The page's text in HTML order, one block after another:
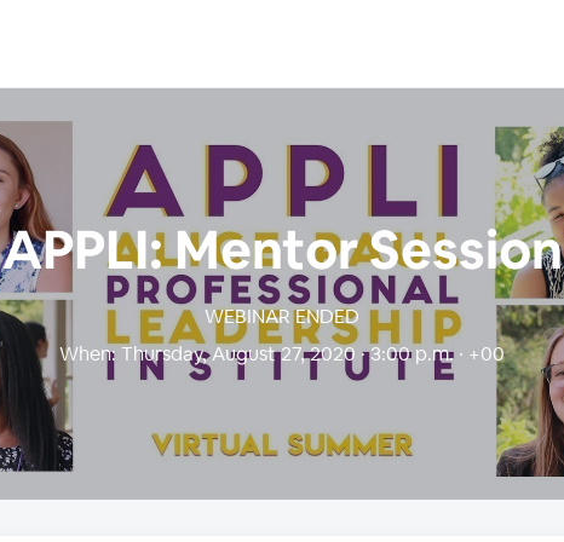
APPLI: Mentor Session
WEBINAR ENDED
When:Thursday, August 27, 2020 · 3:00 p.m. · +00